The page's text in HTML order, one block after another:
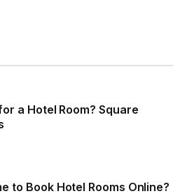
a Hotel Room? Square
to Book Hotel Rooms Online?